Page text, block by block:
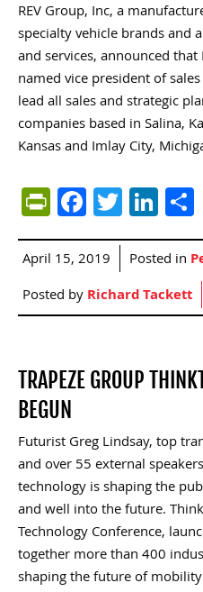
REV Group, Inc, a
specialty vehicle brands and
and services, announced
named vice president of
lead all sales and strategic
companies based in Salina,
Kansas and Imlay City,
PrintFriendly
Facebook
Twitter
April 15, 2019 Posted in
Posted byRichard Tackett
TRAPEZE GROUP
BEGUN
Futurist Greg Lindsay, top
and over 55 external
technology is shaping the
and well into the future.
Technology Conference,
together more than 400
shaping the future of